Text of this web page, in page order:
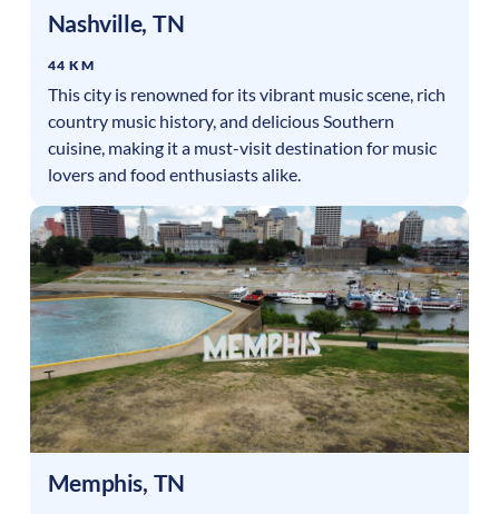
Nashville, TN
44 KM
This city is renowned for its vibrant music scene, rich
country music history, and delicious Southern
cuisine, making it a must-visit destination for music
lovers and food enthusiasts alike.
Memphis, TN